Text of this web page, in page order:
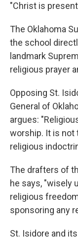
"Christ is
The Oklahoma
the school
landmark
religious prayer
Opposing St.
General of
argues:
worship. It is not
religious
The drafters of
he says, "wisely
religious
sponsoring any
St. Isidore and